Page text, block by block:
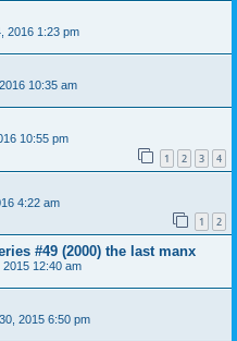
2016 1:23 pm
10:35 am
10:55 pm
1 2 3 4
4:22 am
1 2
#49 (2000) the last manx
12:40 am
2015 6:50 pm